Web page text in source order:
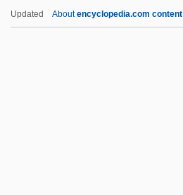
Updated Aboutencyclopedia.com content